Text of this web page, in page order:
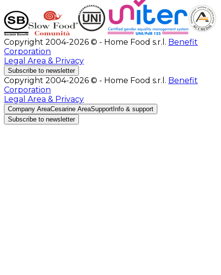
Copyright 2004-2026 © - Home Food s.r.l. Benefit
Corporation
Legal Area & Privacy
Subscribe to newsletter
Copyright 2004-2026 © - Home Food s.r.l. Benefit
Corporation
Legal Area & Privacy
Company AreaCesarine AreaSupport Info & support
Subscribe to newsletter